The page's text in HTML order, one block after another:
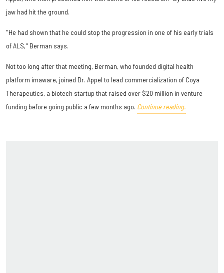
jaw had hit the ground.
"He had shown that he could stop the progression in one of his early trials
of ALS," Berman says.
Not too long after that meeting, Berman, who founded digital health
platform imaware, joined Dr. Appel to lead commercialization of Coya
Therapeutics, a biotech startup that raised over $20 million in venture
funding before going public a few months ago. Continue reading.